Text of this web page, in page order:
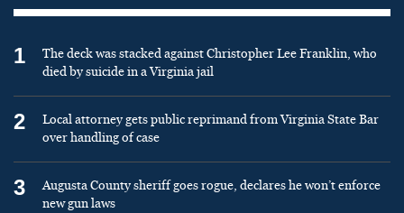
1
The deck was stacked against Christopher Lee Franklin, who
died by suicide in a Virginia jail
2
Local attorney gets public reprimand from Virginia State Bar
over handling of case
3
Augusta County sheriff goes rogue, declares he won’t enforce
new gun laws